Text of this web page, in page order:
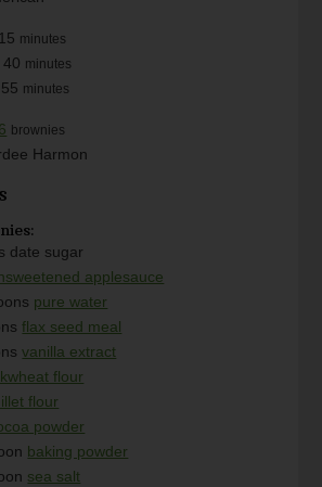
15 minutes
40 minutes
55 minutes
brownies
Harmon
date sugar
applesauce
pure water
flax seed meal
vanilla extract
flour
flour
powder
baking powder
sea salt